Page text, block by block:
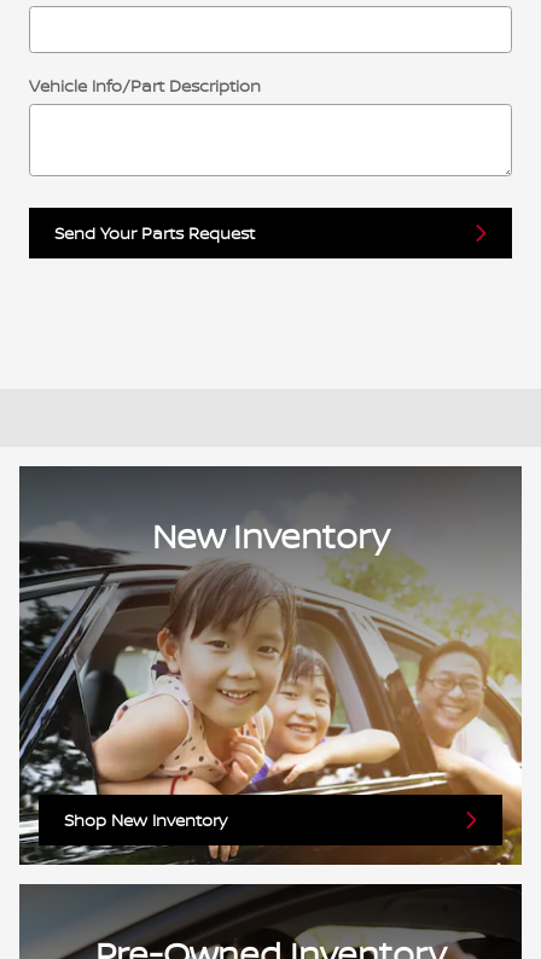
Vehicle Info/Part Description
Send Your Parts Request
New Inventory
Shop New Inventory